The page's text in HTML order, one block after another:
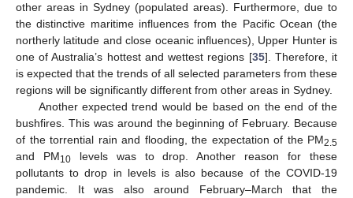
other areas in Sydney (populated areas). Furthermore, due to
the distinctive maritime influences from the Pacific Ocean (the
northerly latitude and close oceanic influences), Upper Hunter is
one of Australia’s hottest and wettest regions [35]. Therefore, it
is expected that the trends of all selected parameters from these
regions will be significantly different from other areas in Sydney.
Another expected trend would be based on the end of the
bushfires. This was around the beginning of February. Because
of the torrential rain and flooding, the expectation of the PM2.5
and PM10levels was to drop. Another reason for these
pollutants to drop in levels is also because of the COVID-19
pandemic. It was also around February–March that the